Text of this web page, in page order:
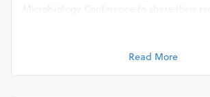
Microbiology Conference to share their
Sessions ). We cordially invite all
all countries to join in our event at
Read More